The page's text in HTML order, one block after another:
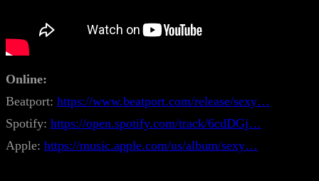
Online:
Beatport: https://www.beatport.com/release/sexy…
Spotify: https://open.spotify.com/track/6cdDGj…
Apple: https://music.apple.com/us/album/sexy…